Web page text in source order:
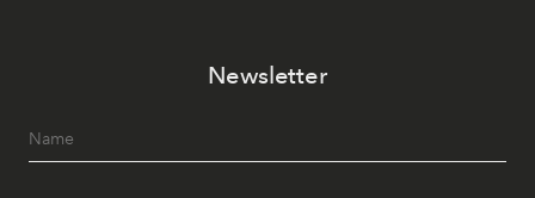
Newsletter